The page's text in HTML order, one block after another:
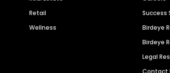
Retail
Wellness
Success
Birdeye
Birdeye
Legal